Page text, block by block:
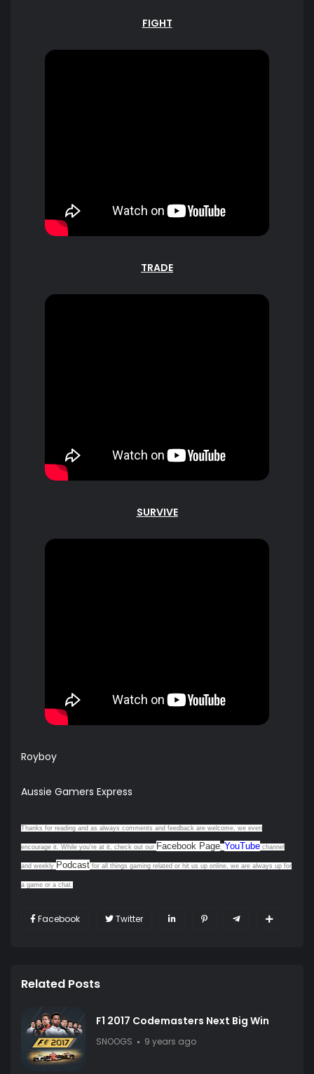
FIGHT
TRADE
SURVIVE
Royboy
Aussie Gamers Express
Thanks for reading and as always comments and feedback are welcome, we even
encourage it. While you're at it, check out our Facebook Page, YouTube channel
and weekly Podcast for all things gaming related or hit us up online, we are always up for
a game or a chat.
Facebook Twitter
Related Posts
F1 2017 Codemasters Next Big Win
SNOOGS 9 years ago